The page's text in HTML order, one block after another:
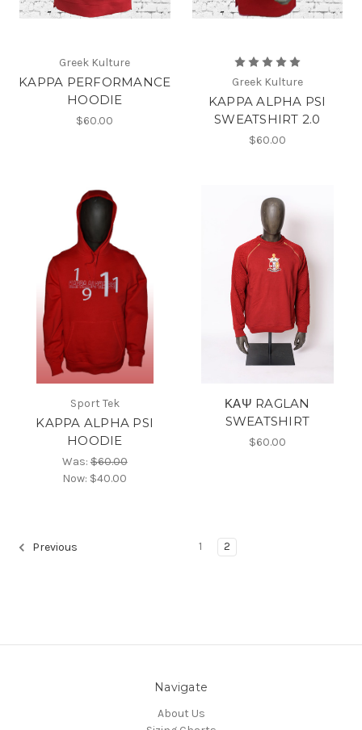
Greek Kulture
KAPPA PERFORMANCE
HOODIE
$60.00
Greek Kulture
KAPPA ALPHA PSI
SWEATSHIRT 2.0
$60.00
Sport Tek
KAPPA ALPHA PSI
HOODIE
Was:$60.00
Now: $40.00
ΚΑΨ RAGLAN
SWEATSHIRT
$60.00
Previous 1 2
Navigate
About Us